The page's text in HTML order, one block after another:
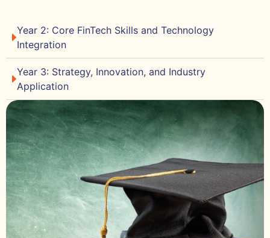
Year 2: Core FinTech Skills and Technology
Integration
Year 3: Strategy, Innovation, and Industry
Application